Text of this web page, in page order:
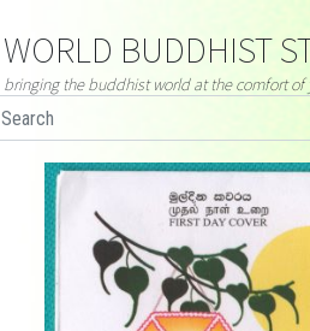
WORLD BUDDHIST
bringing the buddhist world at the comfort of